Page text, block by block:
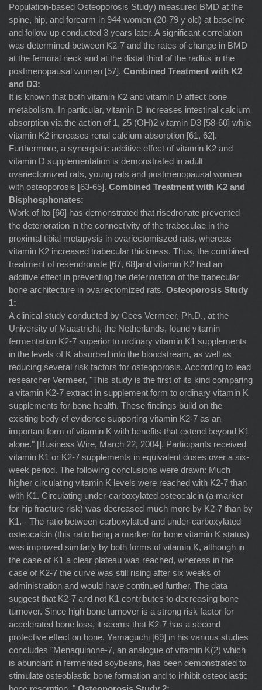
Population-based Osteoporosis Study) measured BMD at the
spine, hip, and forearm in 944 women (20-79 y old) at baseline
and follow-up conducted 3 years later. A significant correlation
was determined between K2-7 and the rates of change in BMD
at the femoral neck and at the distal third of the radius in the
postmenopausal women [57]. Combined Treatment with K2
and D3:
It is known that both vitamin K2 and vitamin D affect bone
metabolism. In particular, vitamin D increases intestinal calcium
absorption via the action of 1, 25 (OH)2 vitamin D3 [58-60] while
vitamin K2 increases renal calcium absorption [61, 62].
Furthermore, a synergistic additive effect of vitamin K2 and
vitamin D supplementation is demonstrated in adult
ovariectomized rats, young rats and postmenopausal women
with osteoporosis [63-65]. Combined Treatment with K2 and
Bisphosphonates:
Work of Ito [66] has demonstrated that risedronate prevented
the deterioration in the connectivity of the trabeculae in the
proximal tibial metapysis in ovariectomiszed rats, whereas
vitamin K2 increased trabecular thickness. Thus, the combined
treatment of resendronate [67, 68]and vitamin K2 had an
additive effect in preventing the deterioration of the trabecular
bone architecture in ovariectomized rats. Osteoporosis Study
1:
A clinical study conducted by Cees Vermeer, Ph.D., at the
University of Maastricht, the Netherlands, found vitamin
fermentation K2-7 superior to ordinary vitamin K1 supplements
in the levels of K absorbed into the bloodstream, as well as
reducing several risk factors for osteoporosis. According to lead
researcher Vermeer, "This study is the first of its kind comparing
a vitamin K2-7 extract in supplement form to ordinary vitamin K
supplements for bone health. These findings build on the
existing body of evidence supporting vitamin K2-7 as an
important form of vitamin K with benefits that extend beyond K1
alone." [Business Wire, March 22, 2004]. Participants received
vitamin K1 or K2-7 supplements in equivalent doses over a six-
week period. The following conclusions were drawn: Much
higher circulating vitamin K levels were reached with K2-7 than
with K1. Circulating under-carboxylated osteocalcin (a marker
for hip fracture risk) was decreased much more by K2-7 than by
K1. - The ratio between carboxylated and under-carboxylated
osteocalcin (this ratio being a marker for bone vitamin K status)
was improved similarly by both forms of vitamin K, although in
the case of K1 a clear plateau was reached, whereas in the
case of K2-7 the curve was still rising after six weeks of
administration and would have continued further. The data
suggest that K2-7 and not K1 contributes to decreasing bone
turnover. Since high bone turnover is a strong risk factor for
accelerated bone loss, it seems that K2-7 has a second
protective effect on bone. Yamaguchi [69] in his various studies
concludes "Menaquinone-7, an analogue of vitamin K(2) which
is abundant in fermented soybeans, has been demonstrated to
stimulate osteoblastic bone formation and to inhibit osteoclastic